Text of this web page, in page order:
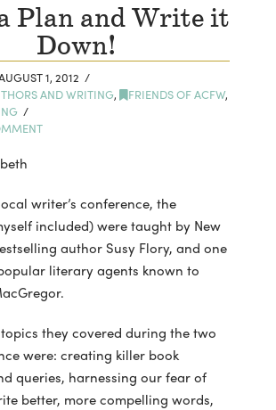
Plan and Write it
Down!
1, 2012
AND WRITING, FRIENDS OF ACFW,
writer’s conference, the
included) were taught by New
author Susy Flory, and one
literary agents known to
they covered during the two
were: creating killer book
queries, harnessing our fear of
better, more compelling words,